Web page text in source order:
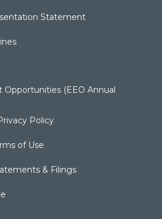
Statement
Opportunities (EEO Annual
Policy
of Use
& Filings